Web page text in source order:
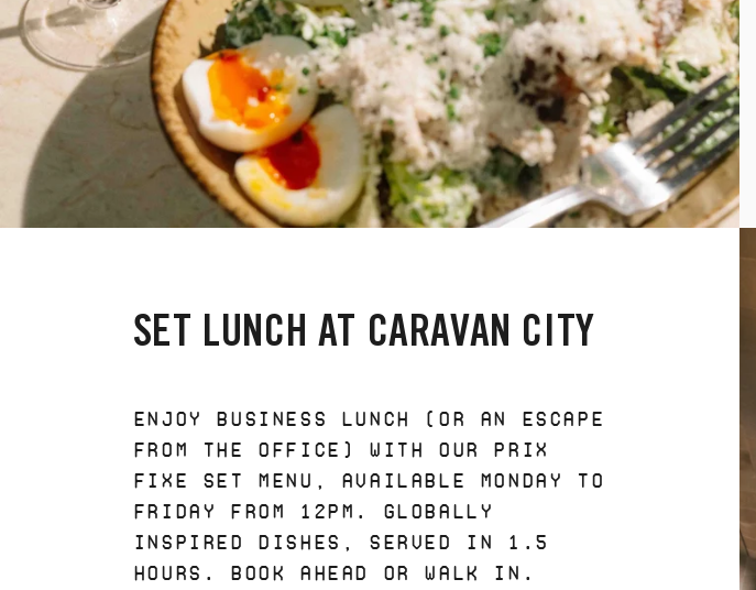
SET LUNCH AT CARAVAN CITY
ENJOY BUSINESS LUNCH (OR AN ESCAPE
FROM THE OFFICE) WITH OUR PRIX
FIXE SET MENU, AVAILABLE MONDAY TO
FRIDAY FROM 12PM. GLOBALLY
INSPIRED DISHES, SERVED IN 1.5
HOURS. BOOK AHEAD OR WALK IN.